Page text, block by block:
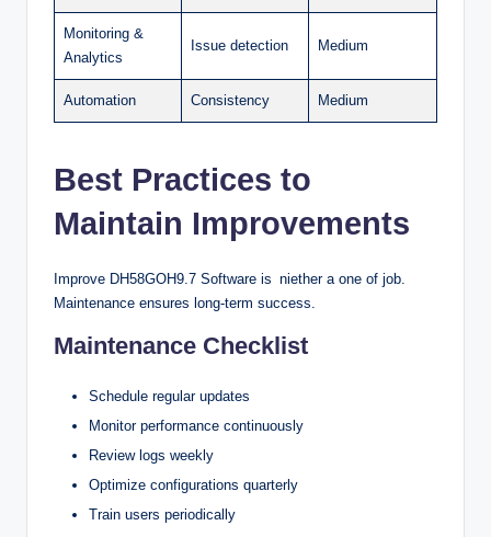
Monitoring &
Analytics
Issue detection Medium
Automation Consistency Medium
Best Practices to
Maintain Improvements
Improve DH58GOH9.7 Software is niether a one of job.
Maintenance ensures long-term success.
Maintenance Checklist
Schedule regular updates
Monitor performance continuously
Review logs weekly
Optimize configurations quarterly
Train users periodically